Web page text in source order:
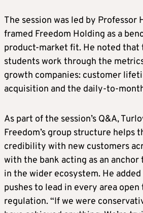
The session was led by Professor
framed Freedom Holding as a
product-market fit. He noted that
students work through the
growth companies: customer
acquisition and the daily-to-
As part of the session’s Q&A,
Freedom’s group structure helps
credibility with new customers
with the bank acting as an
in the wider ecosystem. He
pushes to lead in every area
regulation. “If we were